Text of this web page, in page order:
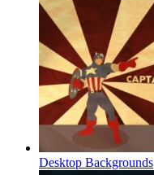
Desktop Backgrounds